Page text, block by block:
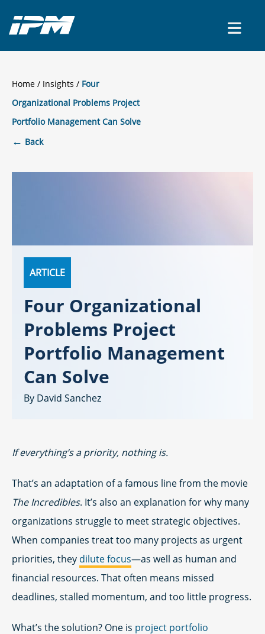
Home / Insights
Four
Organizational Problems Project
Portfolio Management Can Solve
← Back
CONTACT US
ARTICLE
Four Organizational
Problems Project
Portfolio Management
Can Solve
David Sanchez
If everything’s a priority, nothing is.
That’s an adaptation of a famous line from the movie
The Incredibles. It’s also an explanation for why many
organizations struggle to meet strategic objectives.
When companies treat too many projects as urgent
priorities, they dilute focus—as well as human and
financial resources. That often means missed
deadlines, stalled momentum, and too little progress.
What’s the solution? One is project portfolio